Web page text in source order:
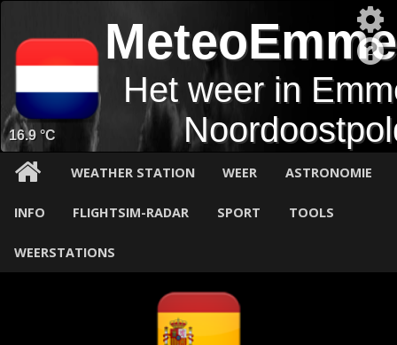
16.9 °C
Het weer in
WEATHER STATION WEER ASTRONOMIE
INFO FLIGHTSIM-RADAR SPORT TOOLS
WEERSTATIONS